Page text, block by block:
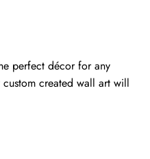
perfect décor for any
created wall art will